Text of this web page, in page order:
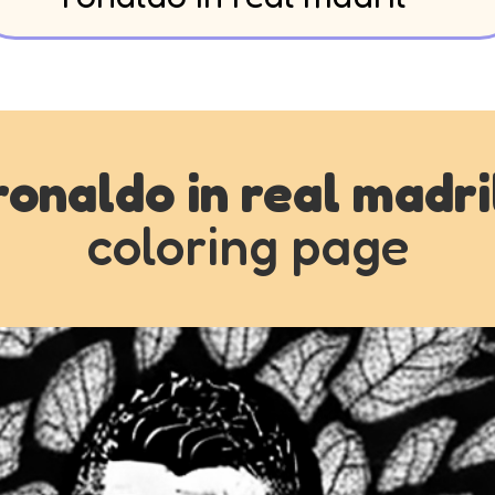
in real
coloring page